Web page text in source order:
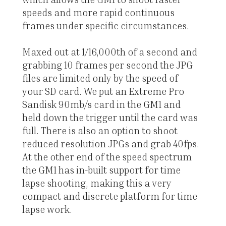
speeds and more rapid continuous
frames under specific circumstances.
Maxed out at 1/16,000th of a second and
grabbing 10 frames per second the JPG
files are limited only by the speed of
your SD card. We put an Extreme Pro
Sandisk 90mb/s card in the GM1 and
held down the trigger until the card was
full. There is also an option to shoot
reduced resolution JPGs and grab 40fps.
At the other end of the speed spectrum
the GM1 has in-built support for time
lapse shooting, making this a very
compact and discrete platform for time
lapse work.